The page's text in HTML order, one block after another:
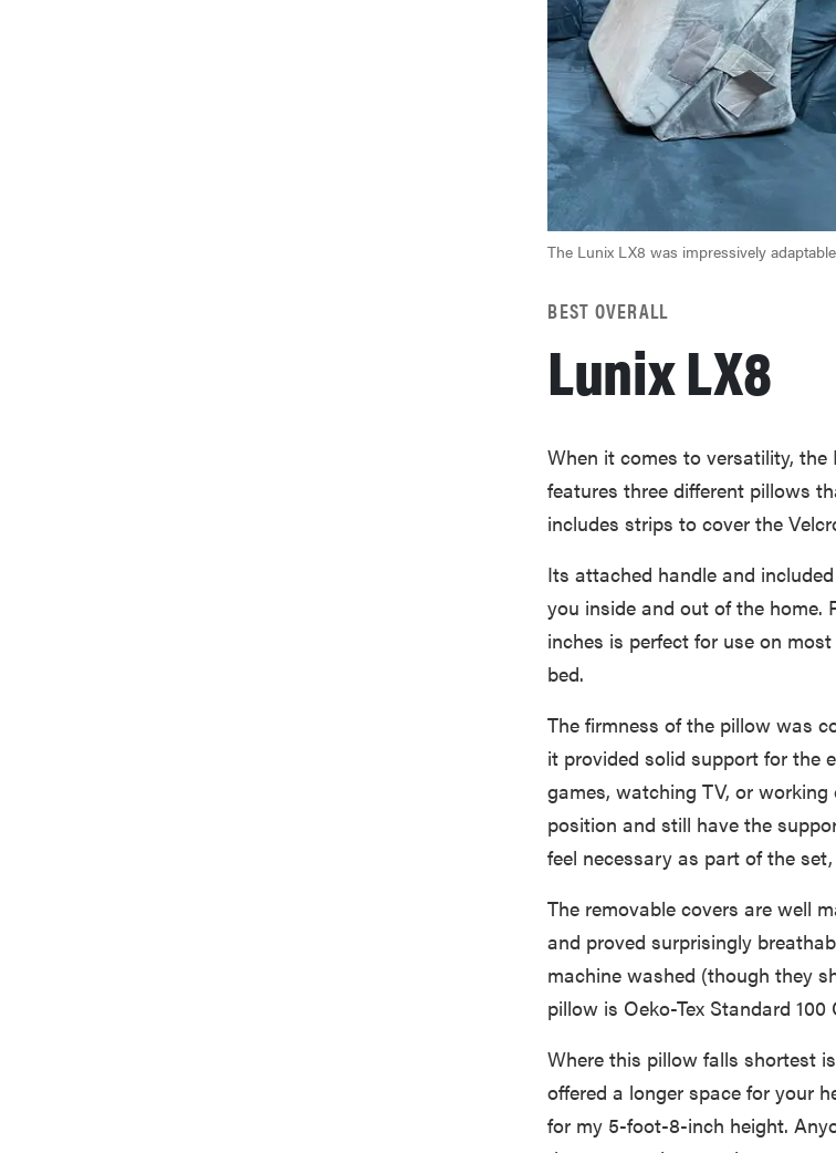
The Lunix LX8 was impressively
BEST OVERALL
Lunix LX8
When it comes to versatility,
features three different pillows
includes strips to cover the
Its attached handle and
you inside and out of the
inches is perfect for use on
bed.
The firmness of the pillow was
it provided solid support for the
games, watching TV, or
position and still have the
feel necessary as part of the
The removable covers are well
and proved surprisingly
machine washed (though they
pillow is Oeko-Tex Standard 100
Where this pillow falls shortest
offered a longer space for your
for my 5-foot-8-inch height.